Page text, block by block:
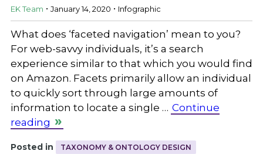
EK Team . January 14, 2020 . Infographic
What does ‘faceted navigation’ mean to you?
For web-savvy individuals, it’s a search
experience similar to that which you would find
on Amazon. Facets primarily allow an individual
to quickly sort through large amounts of
information to locate a single … Continue
reading
Posted in TAXONOMY & ONTOLOGY DESIGN